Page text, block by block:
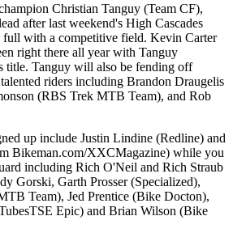
Christian Tanguy (Team CF),
after last weekend's High Cascades
full with a competitive field. Kevin Carter
right there all year with Tanguy
title. Tanguy will also be fending off
riders including Brandon Draugelis
(RBS Trek MTB Team), and Rob
up include Justin Lindine (Redline) and
Bikeman.com/XXCMagazine) while you
including Rich O'Neil and Rich Straub
Gorski, Garth Prosser (Specialized),
Team), Jed Prentice (Bike Docton),
Epic) and Brian Wilson (Bike